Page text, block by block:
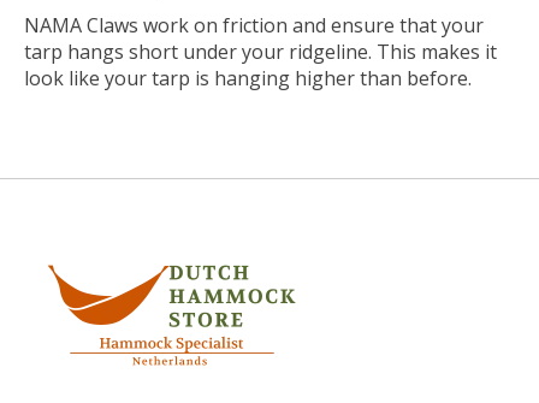
NAMA Claws work on friction and ensure that your
tarp hangs short under your ridgeline. This makes it
look like your tarp is hanging higher than before.